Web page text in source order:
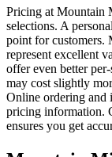
Pricing at Mountain
selections. A
point for customers.
represent excellent
offer even better
may cost slightly
Online ordering and
pricing information.
ensures you get